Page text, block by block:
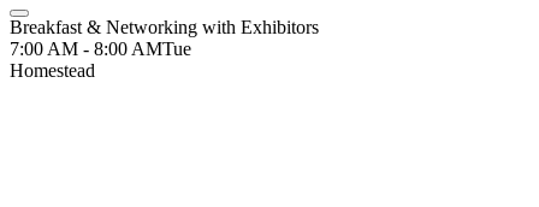
Breakfast & Networking with Exhibitors
7:00 AM - 8:00 AMTue
Homestead